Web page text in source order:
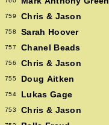
759 Chris & Jason
758 Sarah Hoover
757 Chanel Beads
756 Chris & Jason
755 Doug Aitken
754 Lukas Gage
753 Chris & Jason